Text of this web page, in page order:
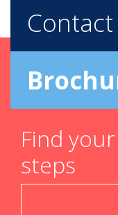
Contact
Find
steps